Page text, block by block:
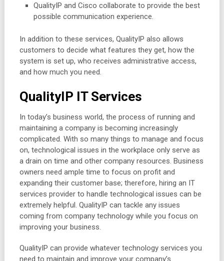
QualityIP and Cisco collaborate to provide the best
possible communication experience.
In addition to these services, QualityIP also allows
customers to decide what features they get, how the
system is set up, who receives administrative access,
and how much you need.
QualityIP IT Services
In today’s business world, the process of running and
maintaining a company is becoming increasingly
complicated. With so many things to manage and focus
on, technological issues in the workplace only serve as
a drain on time and other company resources. Business
owners need ample time to focus on profit and
expanding their customer base; therefore, hiring an IT
services provider to handle technological issues can be
extremely helpful. QualityIP can tackle any issues
coming from company technology while you focus on
improving your business.
QualityIP can provide whatever technology services you
need to maintain and improve your company’s